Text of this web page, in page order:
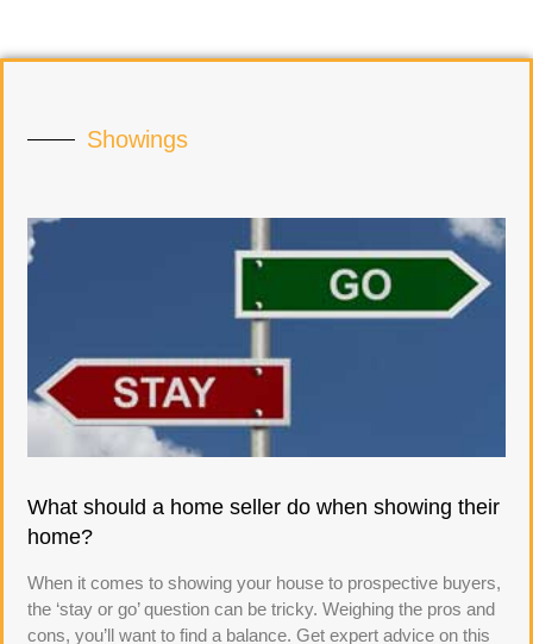
Showings
What should a home seller do when showing their
home?
When it comes to showing your house to prospective buyers,
the ‘stay or go’ question can be tricky. Weighing the pros and
cons, you’ll want to find a balance. Get expert advice on this